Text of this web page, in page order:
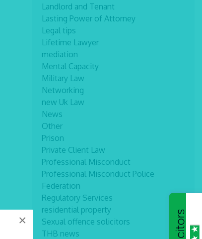
×
Landlord and Tenant
Lasting Power of Attorney
Legal tips
Lifetime Lawyer
mediation
Mental Capacity
Military Law
Networking
new Uk Law
News
Other
Prison
Private Client Law
Professional Misconduct
Professional Misconduct Police
Federation
Regulatory Services
residential property
Sexual offence solicitors
THB news